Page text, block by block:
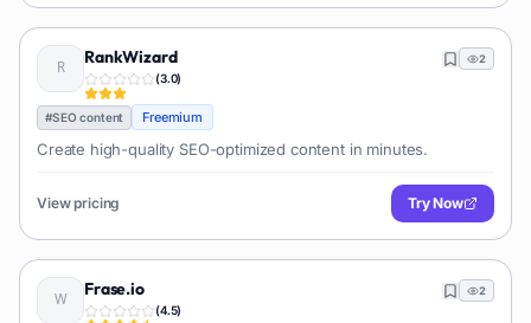
RankWizard
(3.0)
2
#SEO content Freemium
Create high-quality SEO-optimized content in minutes.
View pricing Try Now
Frase.io
(4.5)
2